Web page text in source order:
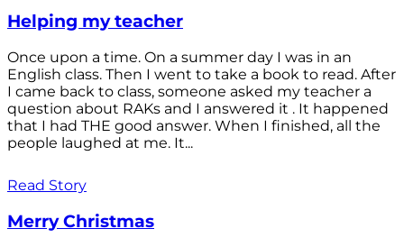
Helping my teacher
Once upon a time. On a summer day I was in an
English class. Then I went to take a book to read. After
I came back to class, someone asked my teacher a
question about RAKs and I answered it . It happened
that I had THE good answer. When I finished, all the
people laughed at me. It...
Read Story
Merry Christmas